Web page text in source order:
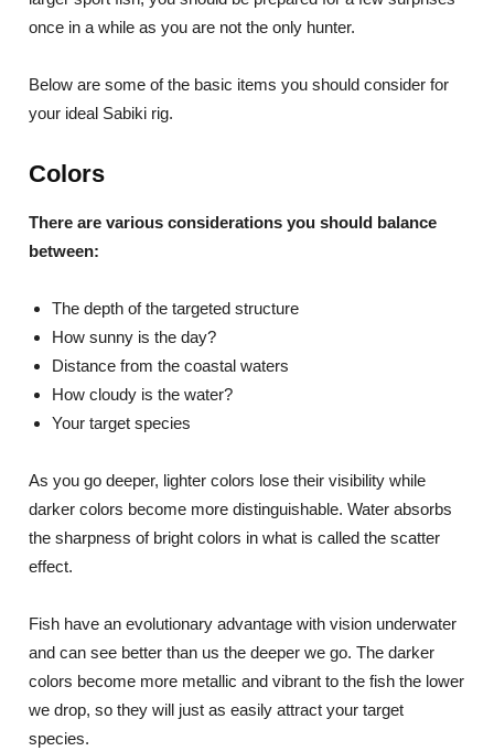
once in a while as you are not the only hunter.
Below are some of the basic items you should consider for
your ideal Sabiki rig.
Colors
There are various considerations you should balance
between:
The depth of the targeted structure
How sunny is the day?
Distance from the coastal waters
How cloudy is the water?
Your target species
As you go deeper, lighter colors lose their visibility while
darker colors become more distinguishable. Water absorbs
the sharpness of bright colors in what is called the scatter
effect.
Fish have an evolutionary advantage with vision underwater
and can see better than us the deeper we go. The darker
colors become more metallic and vibrant to the fish the lower
we drop, so they will just as easily attract your target
species.